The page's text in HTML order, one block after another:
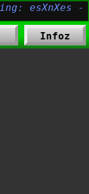
Infoz